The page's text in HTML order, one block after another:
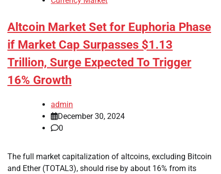
Altcoin Market Set for Euphoria Phase
if Market Cap Surpasses $1.13
Trillion, Surge Expected To Trigger
16% Growth
admin
December 30, 2024
0
The full market capitalization of altcoins, excluding Bitcoin
and Ether (TOTAL3), should rise by about 16% from its